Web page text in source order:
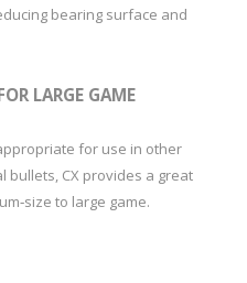
bearing surface and
LARGE GAME
for use in other
CX provides a great
to large game.